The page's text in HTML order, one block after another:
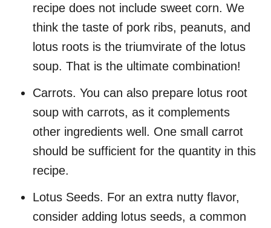
recipe does not include sweet corn. We
think the taste of pork ribs, peanuts, and
lotus roots is the triumvirate of the lotus
soup. That is the ultimate combination!
Carrots. You can also prepare lotus root
soup with carrots, as it complements
other ingredients well. One small carrot
should be sufficient for the quantity in this
recipe.
Lotus Seeds. For an extra nutty flavor,
consider adding lotus seeds, a common